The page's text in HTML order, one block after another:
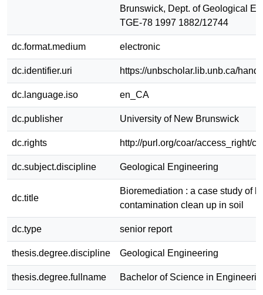
Brunswick, Dept. of Geological
TGE-78 1997 1882/12744
dc.format.medium electronic
dc.identifier.uri https://unbscholar.lib.unb.ca/
dc.language.iso en_CA
dc.publisher University of New Brunswick
dc.rights http://purl.org/coar/access_right/
dc.subject.discipline Geological Engineering
dc.title
Bioremediation : a case study of
contamination clean up in soil
dc.type senior report
thesis.degree.discipline Geological Engineering
thesis.degree.fullname Bachelor of Science in